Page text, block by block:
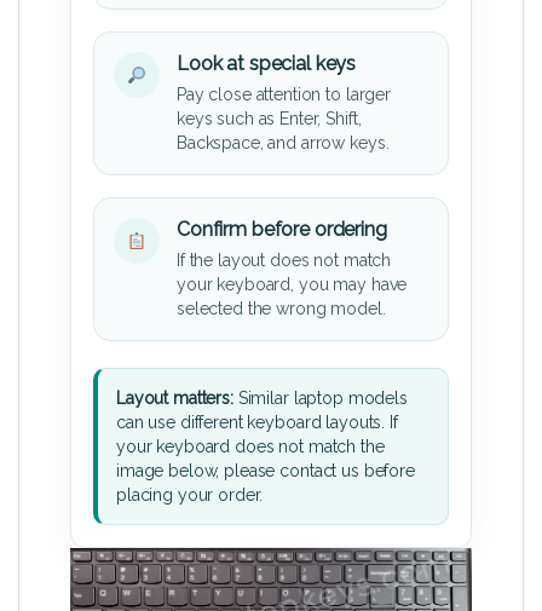
Look at special keys
Pay close attention to larger
keys such as Enter, Shift,
Backspace, and arrow keys.
Confirm before ordering
If the layout does not match
your keyboard, you may have
selected the wrong model.
Layout matters:Similar laptop models
can use different keyboard layouts. If
your keyboard does not match the
image below, please contact us before
placing your order.